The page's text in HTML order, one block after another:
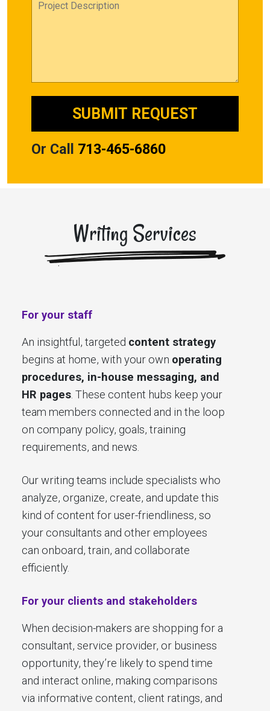
Or Call 713-465-6860
Writing Services
For your staff
An insightful, targeted content strategy
begins at home, with your own operating
procedures, in-house messaging, and
HR pages . These content hubs keep your
team members connected and in the loop
on company policy, goals, training
requirements, and news.
Our writing teams include specialists who
analyze, organize, create, and update this
kind of content for user-friendliness, so
your consultants and other employees
can onboard, train, and collaborate
efficiently.
For your clients and stakeholders
When decision-makers are shopping for a
consultant, service provider, or business
opportunity, they’re likely to spend time
and interact online, making comparisons
via informative content, client ratings, and